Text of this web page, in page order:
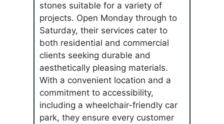
stones suitable for a variety of
projects. Open Monday through to
Saturday, their services cater to
both residential and commercial
clients seeking durable and
aesthetically pleasing materials.
With a convenient location and a
commitment to accessibility,
including a wheelchair-friendly car
park, they ensure every customer